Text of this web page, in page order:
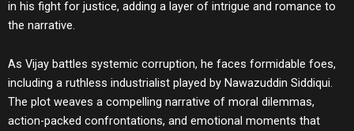
in his fight for justice, adding a layer of intrigue and romance to
the narrative.
As Vijay battles systemic corruption, he faces formidable foes,
including a ruthless industrialist played by Nawazuddin Siddiqui.
The plot weaves a compelling narrative of moral dilemmas,
action-packed confrontations, and emotional moments that